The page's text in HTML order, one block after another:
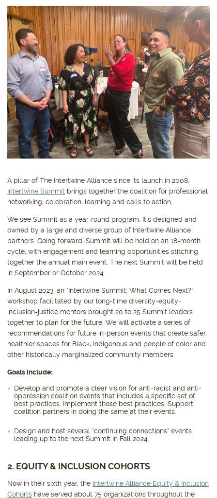
Get outside and find out with Northwest Family Daycation
WHAT'S HOPPING?
A pillar of The Intertwine Alliance since its launch in 2008,
Intertwine Summit brings together the coalition for professional
networking, celebration, learning and calls to action.
We see Summit as a year-round program. It’s designed and
owned by a large and diverse group of Intertwine Alliance
partners. Going forward, Summit will be held on an 18-month
cycle, with engagement and learning opportunities stitching
together the annual main event. The next Summit will be held
in September or October 2024.
In August 2023, an “Intertwine Summit: What Comes Next?”
workshop facilitated by our long-time diversity-equity-
inclusion-justice mentors brought 20 to 25 Summit leaders
together to plan for the future. We will activate a series of
recommendations for future in-person events that create safer,
healthier spaces for Black, Indigenous and people of color and
other historically marginalized community members.
Goals include:
Develop and promote a clear vision for anti-racist and anti-
oppression coalition events that includes a specific set of
best practices. Implement those best practices. Support
coalition partners in doing the same at their events.
Design and host several “continuing connections” events
leading up to the next Summit in Fall 2024.
2. EQUITY & INCLUSION COHORTS
Now in their sixth year, the Intertwine Alliance Equity & Inclusion
Cohorts have served about 75 organizations throughout the